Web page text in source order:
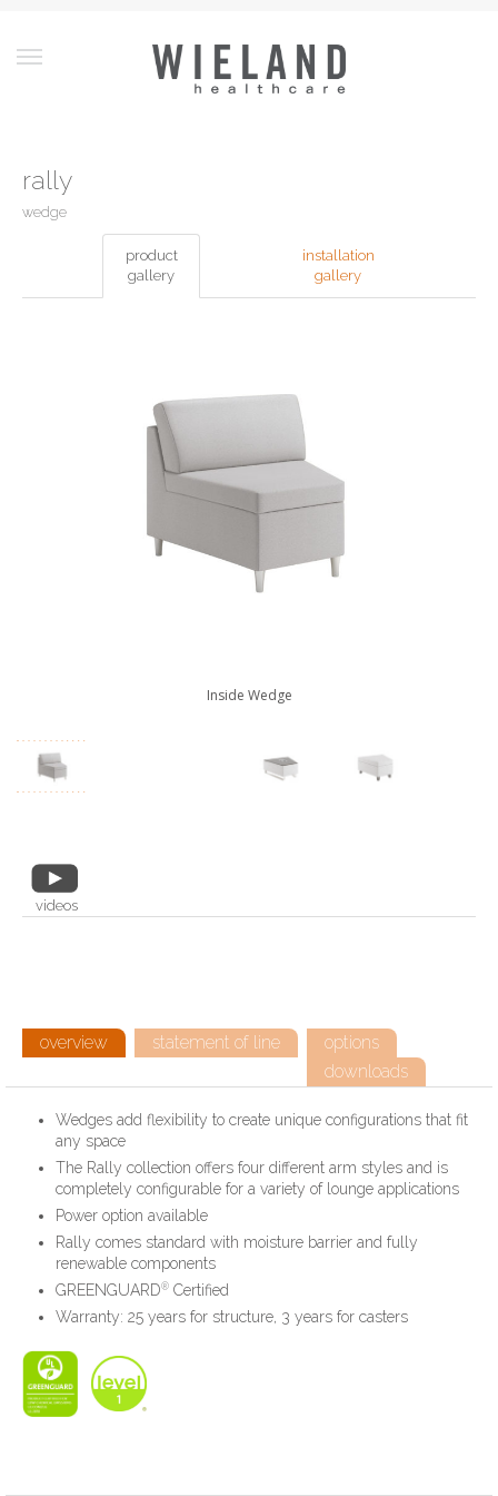
rally
wedge
product
gallery
installation
gallery
Inside Wedge
videos
overview statement of line
options
downloads
Wedges add flexibility to create unique configurations that fit
any space
The Rally collection offers four different arm styles and is
completely configurable for a variety of lounge applications
Power option available
Rally comes standard with moisture barrier and fully
renewable components
GREENGUARD® Certified
Warranty: 25 years for structure, 3 years for casters